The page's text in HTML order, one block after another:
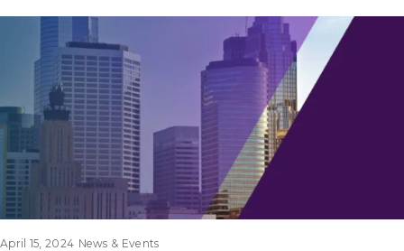
April 15, 2024 News & Events